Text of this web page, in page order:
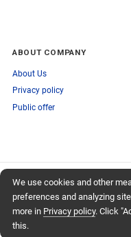
We use cookies and other
preferences and analyzing
more in Privacy policy. Click
this.
ABOUT COMPANY
About Us
Privacy policy
Public offer
SUBSCRIBE TO OUR
TO OUR NEWSLETTER